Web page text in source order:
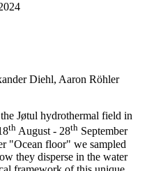
Diehl, Aaron Röhler
Jøtul hydrothermal field in
th August - 28th September
"Ocean floor" we sampled
they disperse in the water